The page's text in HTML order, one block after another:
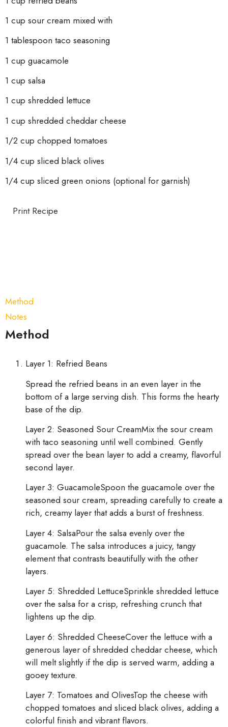
1 cup sour cream mixed with
1 tablespoon taco seasoning
1 cup guacamole
1 cup salsa
1 cup shredded lettuce
1 cup shredded cheddar cheese
1/2 cup chopped tomatoes
1/4 cup sliced black olives
1/4 cup sliced green onions (optional for garnish)
Print Recipe
Method
Notes
Method
Layer 1: Refried Beans
Spread the refried beans in an even layer in the
bottom of a large serving dish. This forms the hearty
base of the dip.
Layer 2: Seasoned Sour CreamMix the sour cream
with taco seasoning until well combined. Gently
spread over the bean layer to add a creamy, flavorful
second layer.
Layer 3: GuacamoleSpoon the guacamole over the
seasoned sour cream, spreading carefully to create a
rich, creamy layer that adds a burst of freshness.
Layer 4: SalsaPour the salsa evenly over the
guacamole. The salsa introduces a juicy, tangy
element that contrasts beautifully with the other
layers.
Layer 5: Shredded LettuceSprinkle shredded lettuce
over the salsa for a crisp, refreshing crunch that
lightens up the dip.
Layer 6: Shredded CheeseCover the lettuce with a
generous layer of shredded cheddar cheese, which
will melt slightly if the dip is served warm, adding a
gooey texture.
Layer 7: Tomatoes and OlivesTop the cheese with
chopped tomatoes and sliced black olives, adding a
colorful finish and vibrant flavors.